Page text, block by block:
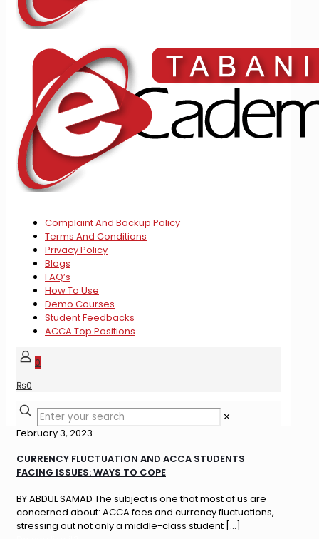
Complaint And Backup Policy
Terms And Conditions
Privacy Policy
Blogs
FAQ’s
How To Use
Demo Courses
Student Feedbacks
ACCA Top Positions
0
₨0
✕
February 3, 2023
CURRENCY FLUCTUATION AND ACCA STUDENTS
FACING ISSUES: WAYS TO COPE
BY ABDUL SAMAD The subject is one that most of us are
concerned about: ACCA fees and currency fluctuations,
stressing out not only a middle-class student […]